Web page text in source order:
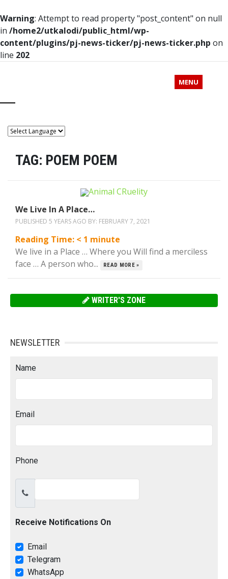
Warning: Attempt to read property "post_content" on null
in /home2/utkalodi/public_html/wp-
content/plugins/pj-news-ticker/pj-news-ticker.php on
line 202
MENU
TAG: POEM POEM
We Live In A Place…
PUBLISHED 5 YEARS AGO BY: FEBRUARY 7, 2021
Reading Time: < 1 minute
We live in a Place … Where you Will find a merciless
face … A person who...
READ MORE »
WRITER'S ZONE
NEWSLETTER
Name
Email
Phone
Receive Notifications On
Email
Telegram
WhatsApp